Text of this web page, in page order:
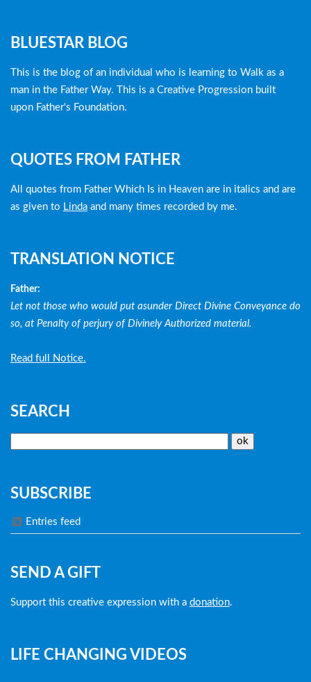
Blog
menu
BLUESTAR BLOG
This is the blog of an individual who is learning to Walk as a
man in the Father Way. This is a Creative Progression built
upon Father's Foundation.
QUOTES FROM FATHER
All quotes from Father Which Is in Heaven are in italics and are
as given to Lindaand many times recorded by me.
TRANSLATION NOTICE
Father:
Let not those who would put asunder Direct Divine Conveyance do
so, at Penalty of perjury of Divinely Authorized material.
Read full Notice.
SEARCH
SUBSCRIBE
Entries feed
SEND A GIFT
Support this creative expression with a donation.
LIFE CHANGING VIDEOS